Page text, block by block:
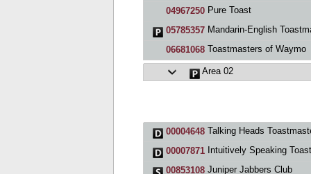
04967250Pure Toast
05785357Mandarin-English Toastmasters, Mountain
06681068Toastmasters of Waymo
Area 02
00004648Talking Heads Toastmasters
00007871Intuitively Speaking Toastmasters Club
00853108Juniper Jabbers Club